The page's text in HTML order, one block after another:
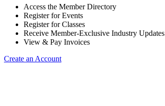
Access the Member Directory
Register for Events
Register for Classes
Receive Member-Exclusive Industry Updates
View & Pay Invoices
Create an Account